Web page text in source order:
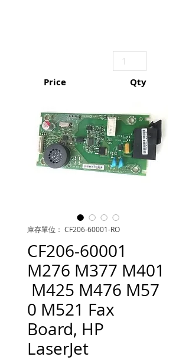
Price Qty
庫存單位： CF206-60001-RO
CF206-60001
M276 M377 M401
M425 M476 M57
0 M521 Fax
Board, HP
LaserJet